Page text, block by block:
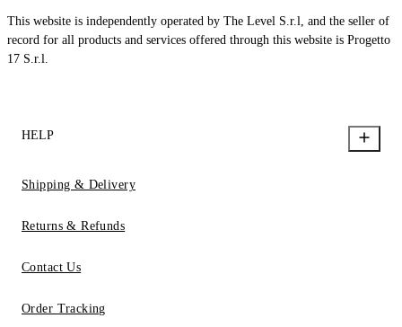
This website is independently operated by The Level S.r.l, and the seller of
record for all products and services offered through this website is Progetto
17 S.r.l.
HELP
Shipping & Delivery
Returns & Refunds
Contact Us
Order Tracking